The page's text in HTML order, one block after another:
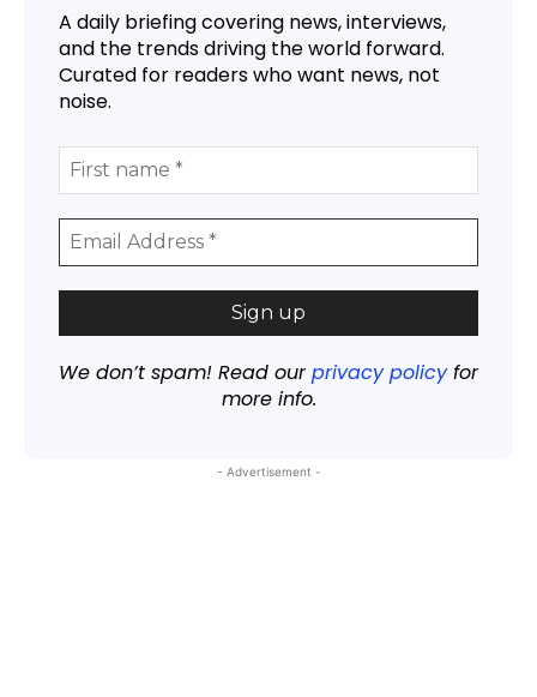
A daily briefing covering news, interviews,
and the trends driving the world forward.
Curated for readers who want news, not
noise.
We don’t spam! Read ourprivacy policyfor
more info.
- Advertisement -